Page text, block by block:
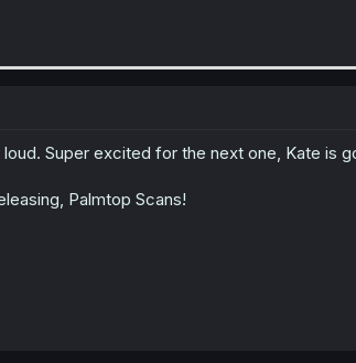
Super excited for the next one, Kate is
Palmtop Scans!